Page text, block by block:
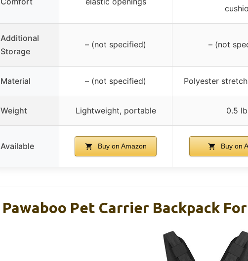
Additional
Storage
– (not specified) – (not
Material – (not specified) Polyester
Weight Lightweight, portable 0.5
Available Buy on Amazon Buy on
Pawaboo Pet Carrier Backpack